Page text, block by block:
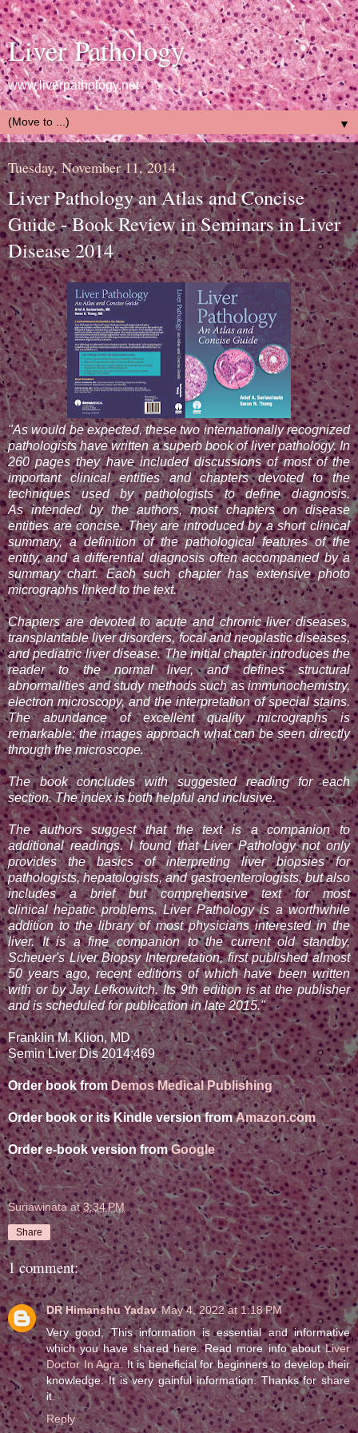
Liver Pathology
www.liverpathology.net
▼
Tuesday, November 11, 2014
Liver Pathology an Atlas and Concise
Guide - Book Review in Seminars in Liver
Disease 2014
"As would be expected, these two internationally recognized
pathologists have written a superb book of liver pathology. In
260 pages they have included discussions of most of the
important clinical entities and chapters devoted to the
techniques used by pathologists to define diagnosis.
Asintended by the authors, most chapters on disease
entities are concise. They are introduced by a short clinical
summary, a definition of the pathological features of the
entity, and a differential diagnosis often accompanied by a
summary chart. Each such chapter has extensive photo
micrographs linked tothe text.
Chapters are devoted to acute and chronic liver diseases,
transplantable liver disorders, focal and neoplastic diseases,
and pediatric liver disease. The initial chapter introduces the
reader to thenormal liver, and defines structural
abnormalities and study methods such as immunochemistry,
electron microscopy, and the interpretation of special stains.
The abundance of excellent quality micrographs is
remarkable; the images approach what can be seen directly
through the microscope.
The book concludes with suggested reading for each
section. The index is both helpful and inclusive.
The authors suggest that the text is a companion to
additional readings. I found that Liver Pathology not only
provides the basics of interpreting liver biopsies for
pathologists, hepatologists, and gastroenterologists, but also
includes a brief but comprehensive text for most
clinicalhepatic problems. Liver Pathology is a worthwhile
addition to the library of most physicians interested in the
liver. It is a fine companion to the current old standby,
Scheuer's LiverBiopsy Interpretation, first published almost
50 years ago, recent editions of which have been written
with or by Jay Lefkowitch. Its 9th edition is at the publisher
and is scheduled for publication in late 2015."
Franklin M. Klion, MD
Semin Liver Dis 2014;469
Order book fromDemos Medical Publishing
Order book or its Kindle version fromAmazon.com
Order e-book version fromGoogle
Suriawinata at3:34 PM
Share
1 comment:
DR Himanshu Yadav May 4, 2022 at 1:18 PM
Very good, This information is essential and informative
which you have shared here. Read more info aboutLiver
Doctor In Agra. It is beneficial for beginners to develop their
knowledge. It is very gainful information. Thanks for share
it.
Reply